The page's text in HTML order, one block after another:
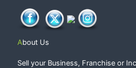
About Us
Sell your Business, Franchise or